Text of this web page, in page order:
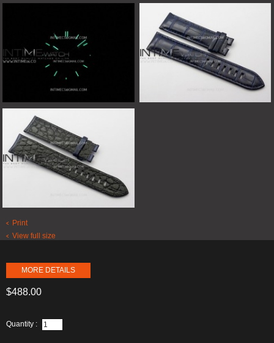
Print
View full size
MORE DETAILS
$488.00
Quantity :